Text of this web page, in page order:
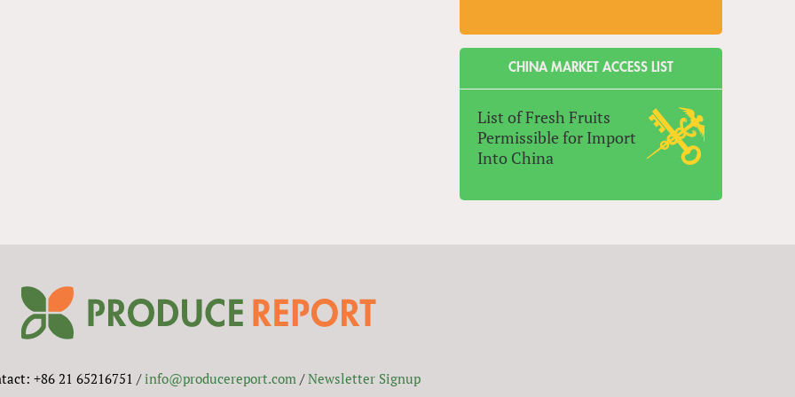
CHINA MARKET ACCESS LIST
List of Fresh Fruits
Permissible for Import
Into China
+86 21 65216751 /info@producereport.com/Newsletter Signup